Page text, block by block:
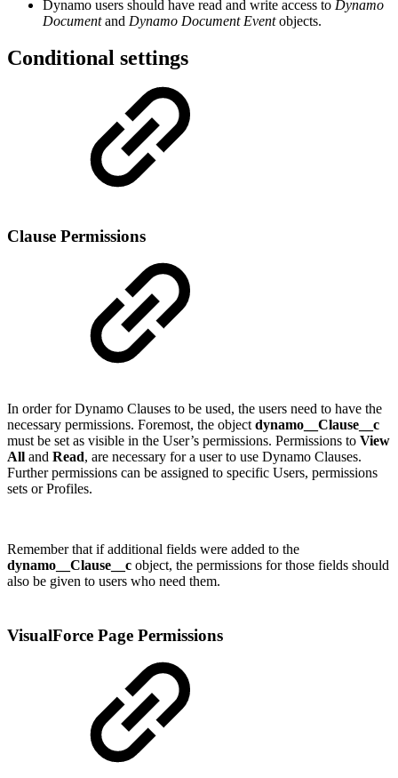
Dynamo users should have read and write access to Dynamo
Documentand Dynamo Document Eventobjects.
Conditional settings
Clause Permissions
In order for Dynamo Clauses to be used, the users need to have the
necessary permissions. Foremost, the object dynamo__Clause__c
must be set as visible in the User’s permissions. Permissions to View
All and Read, are necessary for a user to use Dynamo Clauses.
Further permissions can be assigned to specific Users, permissions
sets or Profiles.
Remember that if additional fields were added to the
dynamo__Clause__c object, the permissions for those fields should
also be given to users who need them.
VisualForce Page Permissions